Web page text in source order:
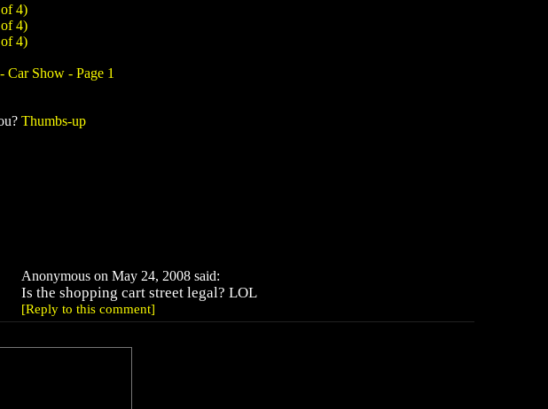
4)
4)
4)
Show - Page 1
Thumbs-up
Anonymous on May 24, 2008 said:
Is the shopping cart street legal? LOL
[Reply to this comment]